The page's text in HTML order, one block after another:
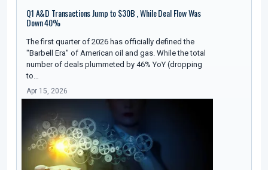
Q1 A&D Transactions Jump to $30B , While Deal Flow Was
Down 40%
The first quarter of 2026 has officially defined the
"Barbell Era" of American oil and gas. While the total
number of deals plummeted by 46% YoY (dropping
to…
Apr 15, 2026